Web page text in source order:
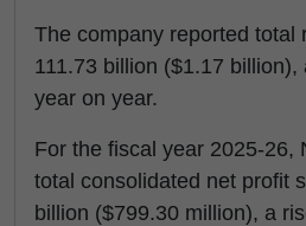
The company reported total
111.73 billion ($1.17
year on year.
For the fiscal year 2025-26,
total consolidated net profit
billion ($799.30 million), a